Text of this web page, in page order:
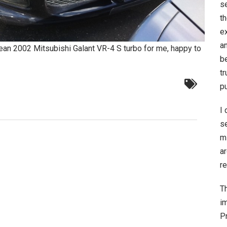
2002 Mitsubishi Galant VR-4 S turbo for me, happy to
I